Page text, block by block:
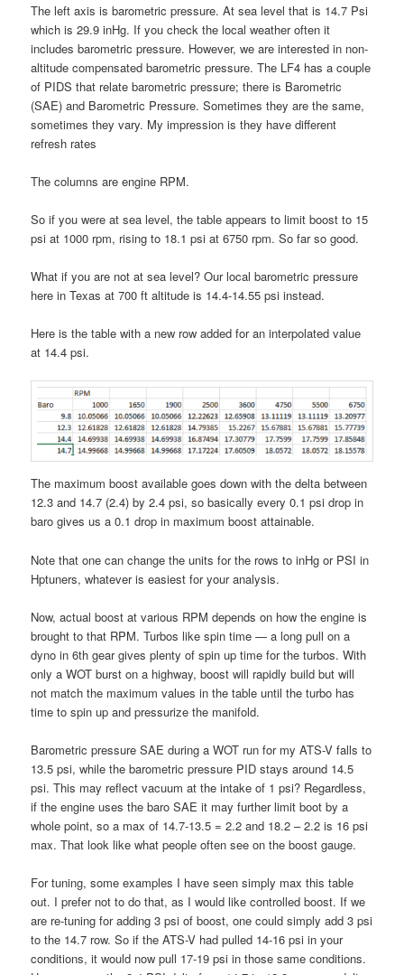
The left axis is barometric pressure. At sea level that is 14.7 Psi
which is 29.9 inHg. If you check the local weather often it
includes barometric pressure. However, we are interested in non-
altitude compensated barometric pressure. The LF4 has a couple
of PIDS that relate barometric pressure; there is Barometric
(SAE) and Barometric Pressure. Sometimes they are the same,
sometimes they vary. My impression is they have different
refresh rates
The columns are engine RPM.
So if you were at sea level, the table appears to limit boost to 15
psi at 1000 rpm, rising to 18.1 psi at 6750 rpm. So far so good.
What if you are not at sea level? Our local barometric pressure
here in Texas at 700 ft altitude is 14.4-14.55 psi instead.
Here is the table with a new row added for an interpolated value
at 14.4 psi.
The maximum boost available goes down with the delta between
12.3 and 14.7 (2.4) by 2.4 psi, so basically every 0.1 psi drop in
baro gives us a 0.1 drop in maximum boost attainable.
Note that one can change the units for the rows to inHg or PSI in
Hptuners, whatever is easiest for your analysis.
Now, actual boost at various RPM depends on how the engine is
brought to that RPM. Turbos like spin time — a long pull on a
dyno in 6th gear gives plenty of spin up time for the turbos. With
only a WOT burst on a highway, boost will rapidly build but will
not match the maximum values in the table until the turbo has
time to spin up and pressurize the manifold.
Barometric pressure SAE during a WOT run for my ATS-V falls to
13.5 psi, while the barometric pressure PID stays around 14.5
psi. This may reflect vacuum at the intake of 1 psi? Regardless,
if the engine uses the baro SAE it may further limit boot by a
whole point, so a max of 14.7-13.5 = 2.2 and 18.2 – 2.2 is 16 psi
max. That look like what people often see on the boost gauge.
For tuning, some examples I have seen simply max this table
out. I prefer not to do that, as I would like controlled boost. If we
are re-tuning for adding 3 psi of boost, one could simply add 3 psi
to the 14.7 row. So if the ATS-V had pulled 14-16 psi in your
conditions, it would now pull 17-19 psi in those same conditions.